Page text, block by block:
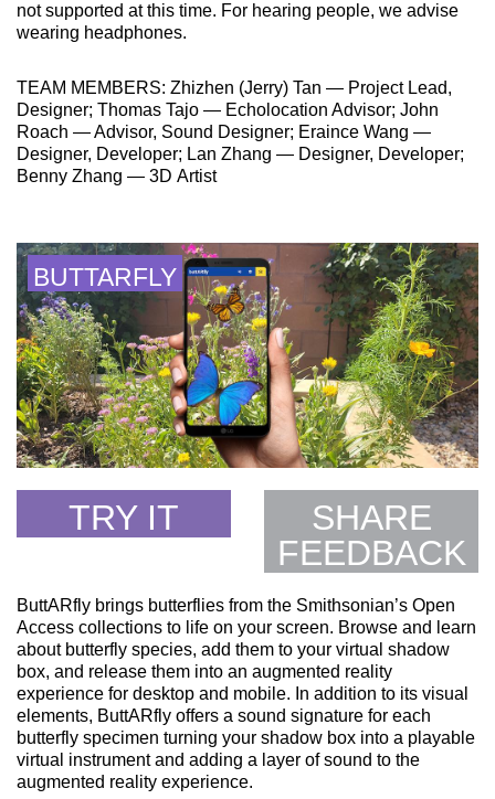
not supported at this time. For hearing people, we advise
wearing headphones.
TEAM MEMBERS: Zhizhen (Jerry) Tan — Project Lead,
Designer; Thomas Tajo — Echolocation Advisor; John
Roach — Advisor, Sound Designer; Eraince Wang —
Designer, Developer; Lan Zhang — Designer, Developer;
Benny Zhang — 3D Artist
BUTTARFLY
TRY IT
SHARE
FEEDBACK
ButtARfly brings butterflies from the Smithsonian’s Open
Access collections to life on your screen. Browse and learn
about butterfly species, add them to your virtual shadow
box, and release them into an augmented reality
experience for desktop and mobile. In addition to its visual
elements, ButtARfly offers a sound signature for each
butterfly specimen turning your shadow box into a playable
virtual instrument and adding a layer of sound to the
augmented reality experience.